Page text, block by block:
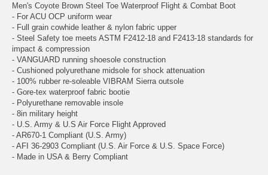
Men's Coyote Brown Steel Toe Waterproof Flight & Combat Boot
- For ACU OCP uniform wear
- Full grain cowhide leather & nylon fabric upper
- Steel Safety toe meets ASTM F2412-18 and F2413-18 standards for
impact & compression
- VANGUARD running shoesole construction
- Cushioned polyurethane midsole for shock attenuation
- 100% rubber re-soleable VIBRAM Sierra outsole
- Gore-tex waterproof fabric bootie
- Polyurethane removable insole
- 8in military height
- U.S. Army & U.S Air Force Flight Approved
- AR670-1 Compliant (U.S. Army)
- AFI 36-2903 Compliant (U.S. Air Force & U.S. Space Force)
- Made in USA & Berry Compliant